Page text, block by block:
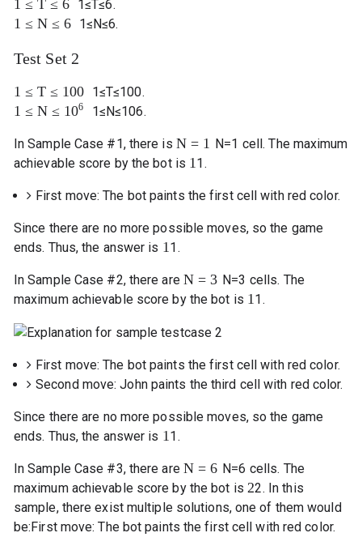
1 ≤ T ≤ 6 1≤T≤6.
1 ≤ N ≤ 6 1≤N≤6.
Test Set 2
1 ≤ T ≤ 100 1≤T≤100.
1 ≤ N ≤ 106 1≤N≤106.
In Sample Case #1, there is N = 1 N=1 cell. The maximum
achievable score by the bot is 11.
First move: The bot paints the first cell with red color.
Since there are no more possible moves, so the game
ends. Thus, the answer is 11.
In Sample Case #2, there are N = 3 N=3 cells. The
maximum achievable score by the bot is 11.
First move: The bot paints the first cell with red color.
Second move: John paints the third cell with red color.
Since there are no more possible moves, so the game
ends. Thus, the answer is 1 1.
In Sample Case #3, there are N = 6 N=6 cells. The
maximum achievable score by the bot is 22. In this
sample, there exist multiple solutions, one of them would
be:First move: The bot paints the first cell with red color.